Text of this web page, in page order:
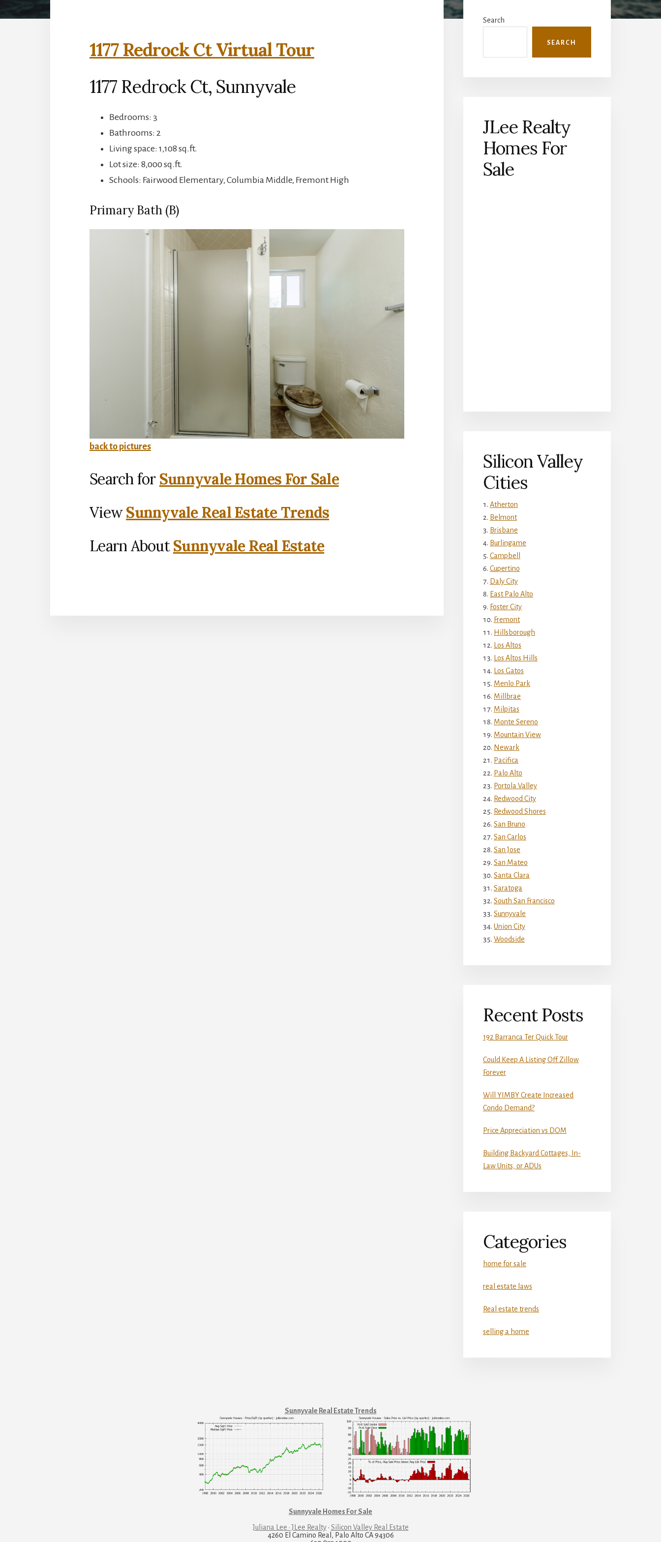
1177 Redrock Ct Virtual Tour
1177 Redrock Ct, Sunnyvale
Bedrooms: 3
Bathrooms: 2
Living space: 1,108 sq.ft.
Lot size: 8,000 sq.ft.
Schools: Fairwood Elementary, Columbia Middle, Fremont High
Primary Bath (B)
back to pictures
Search for Sunnyvale Homes For Sale
ViewSunnyvale Real Estate Trends
Learn AboutSunnyvale Real Estate
Sidebar
Search
SEARCH
JLee Realty
Homes For
Sale
Silicon Valley
Cities
Atherton
Belmont
Brisbane
Burlingame
Campbell
Cupertino
Daly City
East Palo Alto
Foster City
Fremont
Hillsborough
Los Altos
Los Altos Hills
Los Gatos
Menlo Park
Millbrae
Milpitas
Monte Sereno
Mountain View
Newark
Pacifica
Palo Alto
Portola Valley
Redwood City
Redwood Shores
San Bruno
San Carlos
San Jose
San Mateo
Santa Clara
Saratoga
South San Francisco
Sunnyvale
Union City
Woodside
Recent Posts
192 Barranca Ter Quick Tour
Could Keep A Listing Off Zillow
Forever
Will YIMBY Create Increased
Condo Demand?
Price Appreciation vs DOM
Building Backyard Cottages, In-
Law Units, or ADUs
Categories
home for sale
real estate laws
Real estate trends
selling a home
Sunnyvale Real Estate Trends
Sunnyvale Homes For Sale
Juliana Lee · JLee Realty· Silicon Valley Real Estate
4260 El Camino Real, Palo Alto CA 94306